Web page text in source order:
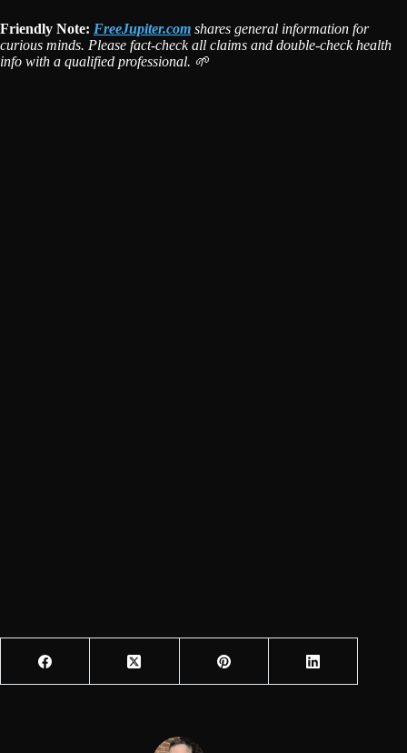
Friendly Note: FreeJupiter.com shares general information for
curious minds. Please fact-check all claims and double-check health
info with a qualified professional. 🌱